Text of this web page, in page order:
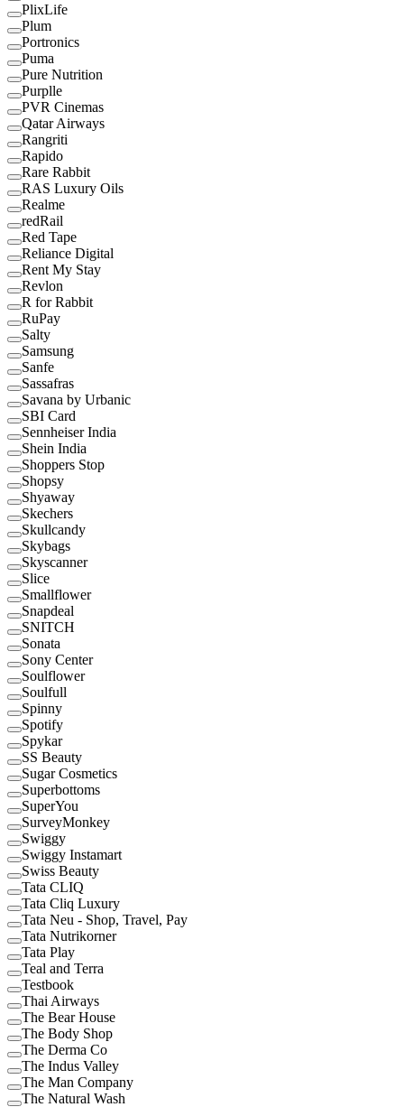
PlixLife
Plum
Portronics
Puma
Pure Nutrition
Purplle
PVR Cinemas
Qatar Airways
Rangriti
Rapido
Rare Rabbit
RAS Luxury Oils
Realme
redRail
Red Tape
Reliance Digital
Rent My Stay
Revlon
R for Rabbit
RuPay
Salty
Samsung
Sanfe
Sassafras
Savana by Urbanic
SBI Card
Sennheiser India
Shein India
Shoppers Stop
Shopsy
Shyaway
Skechers
Skullcandy
Skybags
Skyscanner
Slice
Smallflower
Snapdeal
SNITCH
Sonata
Sony Center
Soulflower
Soulfull
Spinny
Spotify
Spykar
SS Beauty
Sugar Cosmetics
Superbottoms
SuperYou
SurveyMonkey
Swiggy
Swiggy Instamart
Swiss Beauty
Tata CLIQ
Tata Cliq Luxury
Tata Neu - Shop, Travel, Pay
Tata Nutrikorner
Tata Play
Teal and Terra
Testbook
Thai Airways
The Bear House
The Body Shop
The Derma Co
The Indus Valley
The Man Company
The Natural Wash